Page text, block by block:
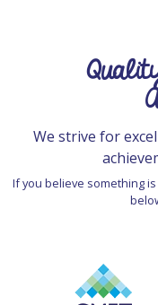
We strive for
If you believe something